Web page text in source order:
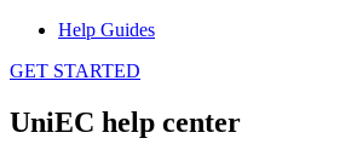
Help Guides
GET STARTED
UniEC help center